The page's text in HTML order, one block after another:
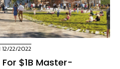
12/22/2022
$1B Master-